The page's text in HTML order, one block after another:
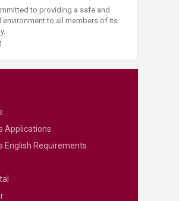
to providing a safe and
environment to all members of its
Applications
English Requirements